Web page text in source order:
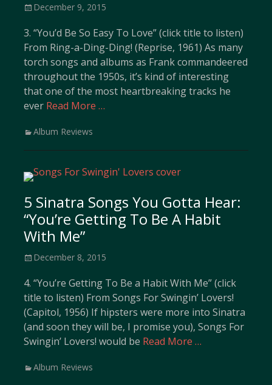
Posted
December 9, 2015
3. “You’d Be So Easy To Love” (click title to listen)
From Ring-a-Ding-Ding! (Reprise, 1961) As many
torch songs and albums as Frank commandeered
throughout the 1950s, it’s kind of interesting
that one of the most heartbreaking tracks he
ever Read More …
Categories
Album Reviews
5 Sinatra Songs You Gotta Hear:
“You’re Getting To Be A Habit
With Me”
Posted
December 8, 2015
4. “You’re Getting To Be a Habit With Me” (click
title to listen) From Songs For Swingin’ Lovers!
(Capitol, 1956) If hipsters were more into Sinatra
(and soon they will be, I promise you), Songs For
Swingin’ Lovers! would be Read More …
Categories
Album Reviews